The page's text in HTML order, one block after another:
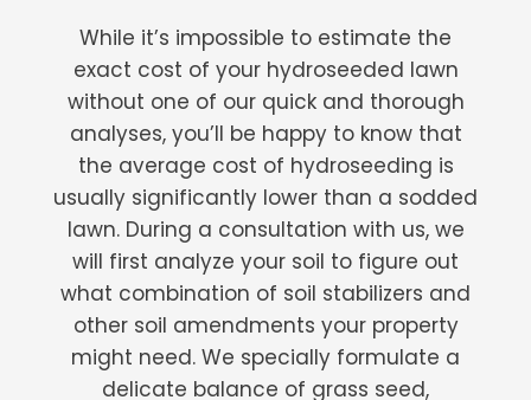
While it’s impossible to estimate the
exact cost of your hydroseeded lawn
without one of our quick and thorough
analyses, you’ll be happy to know that
the average cost of hydroseeding is
usually significantly lower than a sodded
lawn. During a consultation with us, we
will first analyze your soil to figure out
what combination of soil stabilizers and
other soil amendments your property
might need. We specially formulate a
delicate balance of grass seed,